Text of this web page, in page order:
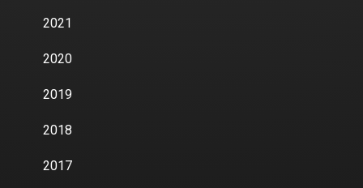
2021
2020
2019
2018
2017